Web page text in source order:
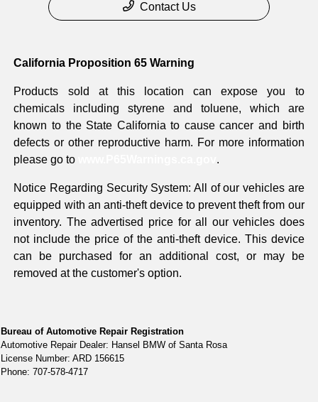
Contact Us
California Proposition 65 Warning
Products sold at this location can expose you to
chemicals including styrene and toluene, which are
known to the State California to cause cancer and birth
defects or other reproductive harm. For more information
please go to
.
Notice Regarding Security System: All of our vehicles are
equipped with an anti-theft device to prevent theft from our
inventory. The advertised price for all our vehicles does
not include the price of the anti-theft device. This device
can be purchased for an additional cost, or may be
removed at the customer's option.
Bureau of Automotive Repair Registration
Automotive Repair Dealer: Hansel BMW of Santa Rosa
License Number: ARD 156615
Phone: 707-578-4717